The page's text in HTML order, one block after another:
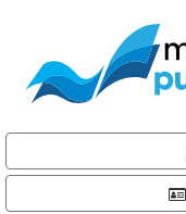
content